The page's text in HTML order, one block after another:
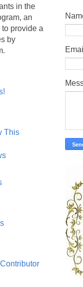
in the
an
provide a
by
This